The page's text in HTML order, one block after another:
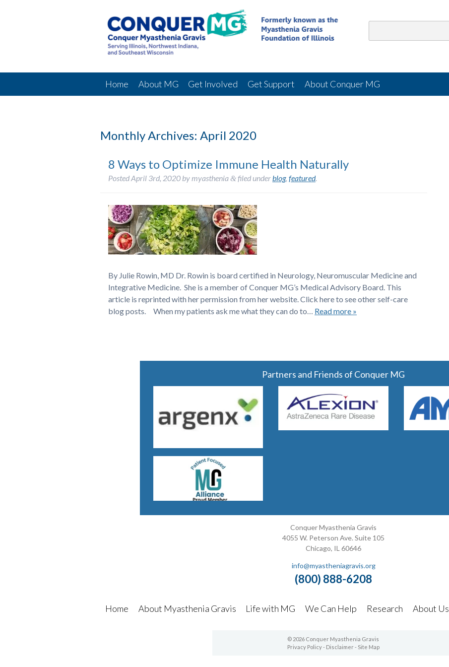
Home About MG Get Involved Get Support About Conquer MG
Monthly Archives: April 2020
8 Ways to Optimize Immune Health Naturally
PostedApril 3rd, 2020 bymyasthenia &filed underblog, featured.
By Julie Rowin, MD Dr. Rowin is board certified in Neurology, Neuromuscular Medicine and
Integrative Medicine. She is a member of Conquer MG’s Medical Advisory Board. This
article is reprinted with her permission from her website. Click here to see other self-care
blog posts. When my patients ask me what they can do to… Read more »
Partners and Friends of Conquer MG
Conquer Myasthenia Gravis
4055 W. Peterson Ave. Suite 105
Chicago, IL 60646
info@myastheniagravis.org
(800) 888-6208
Home About Myasthenia Gravis Life with MG We Can Help Research About Us
© 2026 Conquer Myasthenia Gravis
Privacy Policy- Disclaimer- Site Map